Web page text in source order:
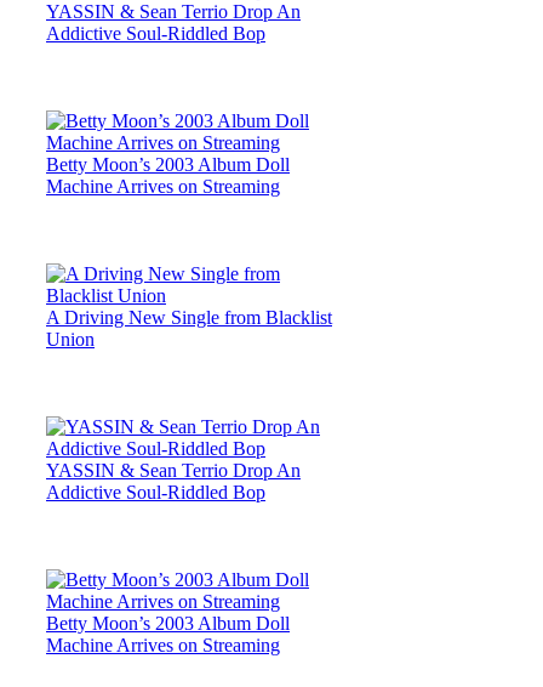
YASSIN & Sean Terrio Drop An
Addictive Soul-Riddled Bop
Betty Moon’s 2003 Album Doll
Machine Arrives on Streaming
A Driving New Single from Blacklist
Union
YASSIN & Sean Terrio Drop An
Addictive Soul-Riddled Bop
Betty Moon’s 2003 Album Doll
Machine Arrives on Streaming